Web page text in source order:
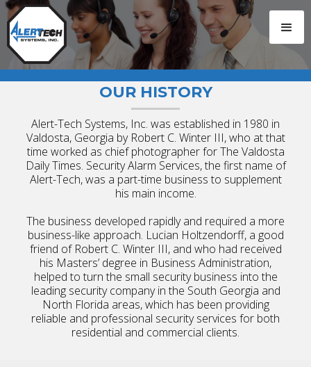
OUR HISTORY
Alert-Tech Systems, Inc. was established in 1980 in
Valdosta, Georgia by Robert C. Winter III, who at that
time worked as chief photographer for The Valdosta
Daily Times. Security Alarm Services, the first name of
Alert-Tech, was a part-time business to supplement
his main income.
The business developed rapidly and required a more
business-like approach. Lucian Holtzendorff, a good
friend of Robert C. Winter III, and who had received
his Masters’ degree in Business Administration,
helped to turn the small security business into the
leading security company in the South Georgia and
North Florida areas, which has been providing
reliable and professional security services for both
residential and commercial clients.